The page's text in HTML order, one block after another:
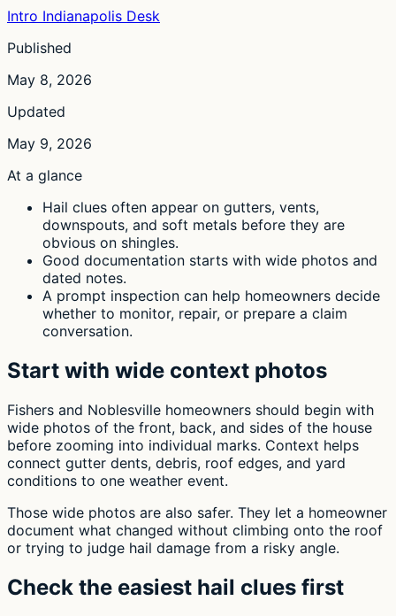
Intro Indianapolis Desk
Published
May 8, 2026
Updated
May 9, 2026
At a glance
Hail clues often appear on gutters, vents,
downspouts, and soft metals before they are
obvious on shingles.
Good documentation starts with wide photos and
dated notes.
A prompt inspection can help homeowners decide
whether to monitor, repair, or prepare a claim
conversation.
Start with wide context photos
Fishers and Noblesville homeowners should begin with
wide photos of the front, back, and sides of the house
before zooming into individual marks. Context helps
connect gutter dents, debris, roof edges, and yard
conditions to one weather event.
Those wide photos are also safer. They let a homeowner
document what changed without climbing onto the roof
or trying to judge hail damage from a risky angle.
Check the easiest hail clues first